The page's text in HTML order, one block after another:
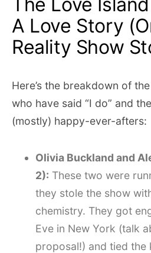
A Love Story
Reality Show
Here’s the breakdown of
who have said “I do” and
(mostly) happy-ever-afters:
Olivia Buckland and
2): These two were
they stole the show
chemistry. They got
Eve in New York (talk
proposal!) and tied the